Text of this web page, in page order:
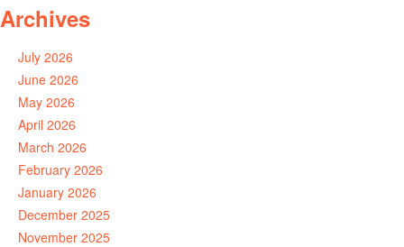
Archives
July 2026
June 2026
May 2026
April 2026
March 2026
February 2026
January 2026
December 2025
November 2025